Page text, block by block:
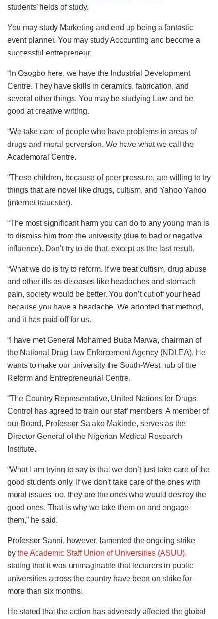
students’ fields of study.
You may study Marketing and end up being a fantastic
event planner. You may study Accounting and become a
successful entrepreneur.
“In Osogbo here, we have the Industrial Development
Centre. They have skills in ceramics, fabrication, and
several other things. You may be studying Law and be
good at creative writing.
“We take care of people who have problems in areas of
drugs and moral perversion. We have what we call the
Academoral Centre.
“These children, because of peer pressure, are willing to try
things that are novel like drugs, cultism, and Yahoo Yahoo
(internet fraudster).
“The most significant harm you can do to any young man is
to dismiss him from the university (due to bad or negative
influence). Don’t try to do that, except as the last result.
“What we do is try to reform. If we treat cultism, drug abuse
and other ills as diseases like headaches and stomach
pain, society would be better. You don’t cut off your head
because you have a headache. We adopted that method,
and it has paid off for us.
“I have met General Mohamed Buba Marwa, chairman of
the National Drug Law Enforcement Agency (NDLEA). He
wants to make our university the South-West hub of the
Reform and Entrepreneurial Centre.
“The Country Representative, United Nations for Drugs
Control has agreed to train our staff members. A member of
our Board, Professor Salako Makinde, serves as the
Director-General of the Nigerian Medical Research
Institute.
“What I am trying to say is that we don’t just take care of the
good students only. If we don’t take care of the ones with
moral issues too, they are the ones who would destroy the
good ones. That is why we take them on and engage
them,” he said.
Professor Sanni, however, lamented the ongoing strike
by the Academic Staff Union of Universities (ASUU),
stating that it was unimaginable that lecturers in public
universities across the country have been on strike for
more than six months.
He stated that the action has adversely affected the global